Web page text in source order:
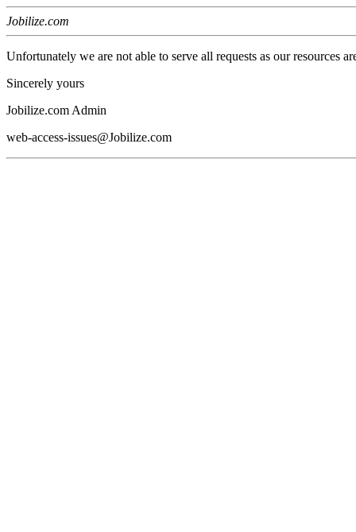
Jobilize.com
Unfortunately we are not able to serve all requests as our resources
Sincerely yours
Jobilize.com Admin
web-access-issues@Jobilize.com